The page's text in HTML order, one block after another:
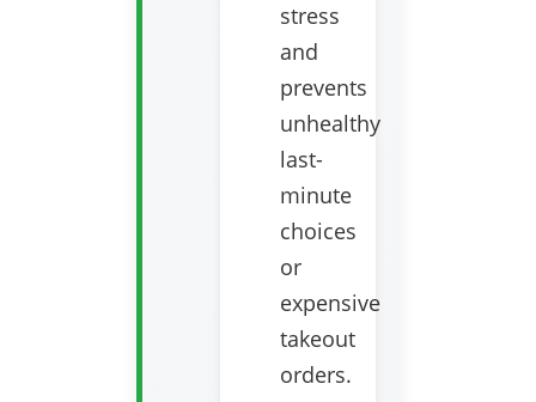
stress
and
prevents
unhealthy
last-
minute
choices
or
expensive
takeout
orders.